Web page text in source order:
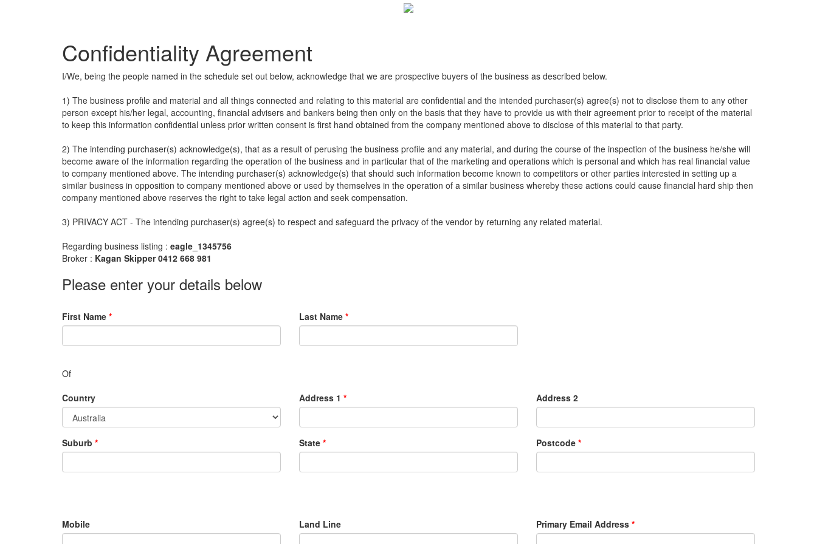
Confidentiality Agreement
I/We, being the people named in the schedule set out below, acknowledge that we are prospective buyers of the business as described below.
1) The business profile and material and all things connected and relating to this material are confidential and the intended purchaser(s) agree(s) not to disclose them to any other
person except his/her legal, accounting, financial advisers and bankers being then only on the basis that they have to provide us with their agreement prior to receipt of the material
to keep this information confidential unless prior written consent is first hand obtained from the company mentioned above to disclose of this material to that party.
2) The intending purchaser(s) acknowledge(s), that as a result of perusing the business profile and any material, and during the course of the inspection of the business he/she will
become aware of the information regarding the operation of the business and in particular that of the marketing and operations which is personal and which has real financial value
to company mentioned above. The intending purchaser(s) acknowledge(s) that should such information become known to competitors or other parties interested in setting up a
similar business in opposition to company mentioned above or used by themselves in the operation of a similar business whereby these actions could cause financial hard ship then
company mentioned above reserves the right to take legal action and seek compensation.
3) PRIVACY ACT - The intending purchaser(s) agree(s) to respect and safeguard the privacy of the vendor by returning any related material.
Regarding business listing : eagle_1345756
Broker : Kagan Skipper 0412 668 981
Please enter your details below
First Name * Last Name *
Of
Country
Address 1 * Address 2
Suburb * State * Postcode *
Mobile Land Line Primary Email Address *